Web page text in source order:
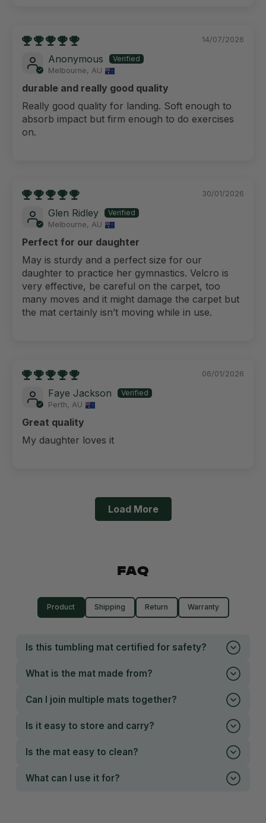
14/07/2026
Anonymous
Melbourne, AU
durable and really good quality
Really good quality for landing. Soft enough to
absorb impact but firm enough to do exercises
on.
30/01/2026
Glen Ridley
Melbourne, AU
Perfect for our daughter
May is sturdy and a perfect size for our
daughter to practice her gymnastics. Velcro is
very effective, be careful on the carpet, too
many moves and it might damage the carpet but
the mat certainly isn’t moving while in use.
06/01/2026
Faye Jackson
Perth, AU
Great quality
My daughter loves it
Load More
FAQ
Product Shipping Return Warranty
Is this tumbling mat certified for safety?
What is the mat made from?
Can I join multiple mats together?
Is it easy to store and carry?
Is the mat easy to clean?
What can I use it for?